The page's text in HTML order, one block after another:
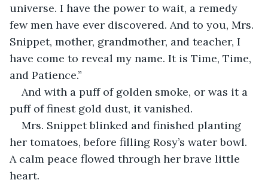
universe. I have the power to wait, a remedy
few men have ever discovered. And to you, Mrs.
Snippet, mother, grandmother, and teacher, I
have come to reveal my name. It is Time, Time,
and Patience.”
And with a puff of golden smoke, or was it a
puff of finest gold dust, it vanished.
Mrs. Snippet blinked and finished planting
her tomatoes, before filling Rosy’s water bowl.
A calm peace flowed through her brave little
heart.